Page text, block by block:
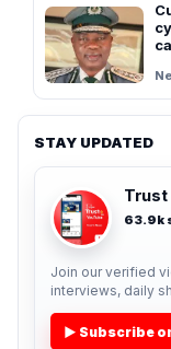
STAY UPDATED
Trust
63.9k
Join our verified
interviews, daily
▶ Subscribe